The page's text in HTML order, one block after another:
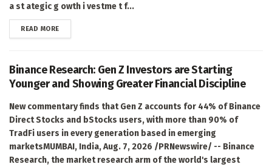
a st ategic g owth i vestme t f...
READ MOREDETAILS
Binance Research: Gen Z Investors are Starting
Younger and Showing Greater Financial Discipline
New commentary finds that Gen Z accounts for 44% of Binance
Direct Stocks and bStocks users, with more than 90% of
TradFi users in every generation based in emerging
marketsMUMBAI, India, Aug. 7, 2026 /PRNewswire/ -- Binance
Research, the market research arm of the world's largest